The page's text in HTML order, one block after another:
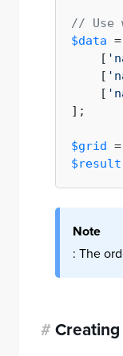
// Use
$data
    [
    [
    [
];
$grid =
$result
Note
: The
#